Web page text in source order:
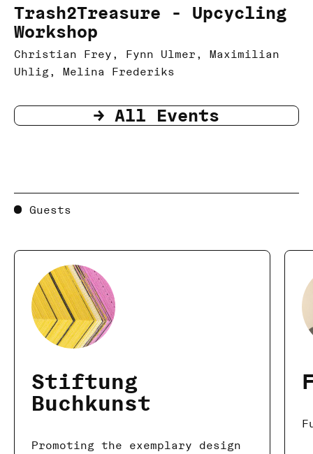
Trash2Treasure - Upcycling
Workshop
Christian Frey, Fynn Ulmer, Maximilian
Uhlig, Melina Frederiks
-> All Events
Guests
Stiftung
Buchkunst
Promoting the exemplary design